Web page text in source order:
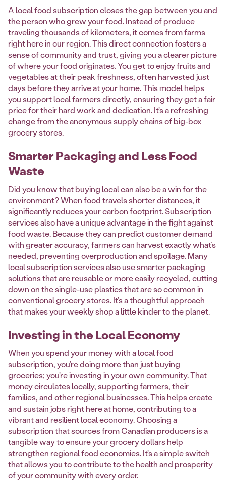
A local food subscription closes the gap between you and
the person who grew your food. Instead of produce
traveling thousands of kilometers, it comes from farms
right here in our region. This direct connection fosters a
sense of community and trust, giving you a clearer picture
of where your food originates. You get to enjoy fruits and
vegetables at their peak freshness, often harvested just
days before they arrive at your home. This model helps
yousupport local farmersdirectly, ensuring they get a fair
price for their hard work and dedication. It’s a refreshing
change from the anonymous supply chains of big-box
grocery stores.
Smarter Packaging and Less Food
Waste
Did you know that buying local can also be a win for the
environment? When food travels shorter distances, it
significantly reduces your carbon footprint. Subscription
services also have a unique advantage in the fight against
food waste. Because they can predict customer demand
with greater accuracy, farmers can harvest exactly what’s
needed, preventing overproduction and spoilage. Many
local subscription services also usesmarter packaging
solutionsthat are reusable or more easily recycled, cutting
down on the single-use plastics that are so common in
conventional grocery stores. It’s a thoughtful approach
that makes your weekly shop a little kinder to the planet.
Investing in the Local Economy
When you spend your money with a local food
subscription, you’re doing more than just buying
groceries; you’re investing in your own community. That
money circulates locally, supporting farmers, their
families, and other regional businesses. This helps create
and sustain jobs right here at home, contributing to a
vibrant and resilient local economy. Choosing a
subscription that sources from Canadian producers is a
tangible way to ensure your grocery dollars help
strengthen regional food economies. It’s a simple switch
that allows you to contribute to the health and prosperity
of your community with every order.